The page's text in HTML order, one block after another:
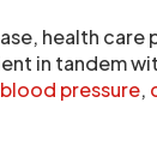
health
in tandem
blood pressure,